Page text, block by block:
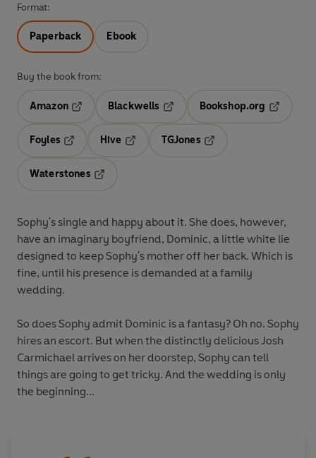
Format:
Paperback Ebook
Buy the book from:
Amazon
Blackwells
Opens in a new tab
Bookshop.org
Foyles
Hive
TGJones
Waterstones
Sophy's single and happy about it. She does, however,
have an imaginary boyfriend, Dominic, a little white lie
designed to keep Sophy's mother off her back. Which is
fine, until his presence is demanded at a family
wedding.
So does Sophy admit Dominic is a fantasy? Oh no. Sophy
hires an escort. But when the distinctly delicious Josh
Carmichael arrives on her doorstep, Sophy can tell
things are going to get tricky. And the wedding is only
the beginning...